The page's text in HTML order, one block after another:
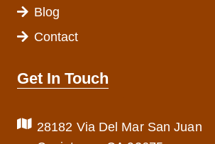
Blog
Contact
Get In Touch
28182 Via Del Mar San Juan